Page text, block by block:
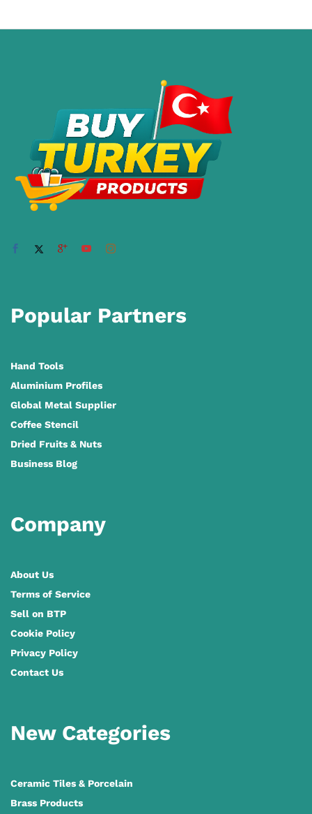
Popular Partners
Hand Tools
Aluminium Profiles
Global Metal Supplier
Coffee Stencil
Dried Fruits & Nuts
Business Blog
Company
About Us
Terms of Service
Sell on BTP
Cookie Policy
Privacy Policy
Contact Us
New Categories
Ceramic Tiles & Porcelain
Brass Products